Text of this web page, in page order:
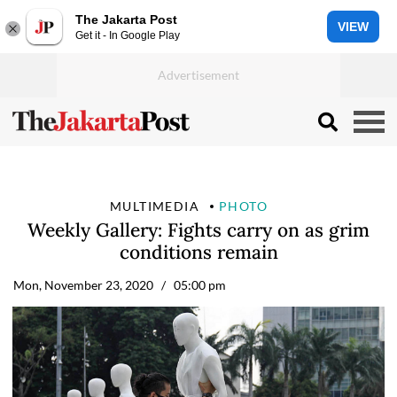
The Jakarta Post
Get it - In Google Play
VIEW
MULTIMEDIA PHOTO
Weekly Gallery: Fights carry on as grim
conditions remain
Mon, November 23, 2020 / 05:00 pm